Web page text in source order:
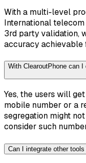
With a multi-level
International
3rd party validation,
accuracy achievable
With ClearoutPhone can
Yes, the users will
mobile number or a
segregation might
consider such
Can I integrate other